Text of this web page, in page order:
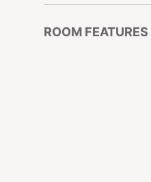
ROOM FEATURES